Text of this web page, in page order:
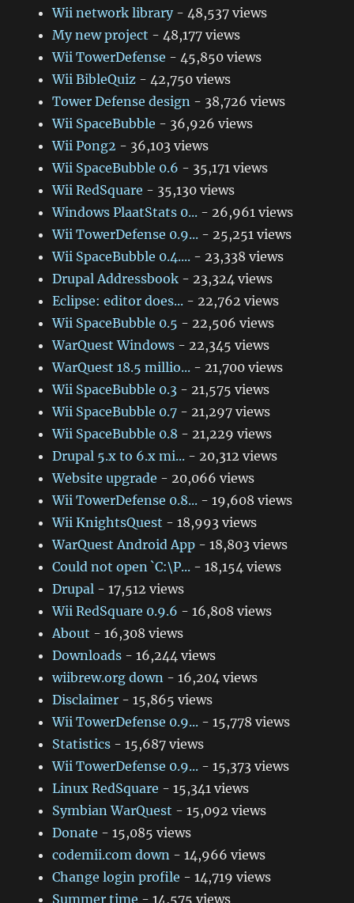
Wii network library- 48,537 views
My new project - 48,177 views
Wii TowerDefense - 45,850 views
Wii BibleQuiz - 42,750 views
Tower Defense design - 38,726 views
Wii SpaceBubble - 36,926 views
Wii Pong2 - 36,103 views
Wii SpaceBubble 0.6 - 35,171 views
Wii RedSquare - 35,130 views
Windows PlaatStats 0... - 26,961 views
Wii TowerDefense 0.9... - 25,251 views
Wii SpaceBubble 0.4.... - 23,338 views
Drupal Addressbook - 23,324 views
Eclipse: editor does... - 22,762 views
Wii SpaceBubble 0.5 - 22,506 views
WarQuest Windows - 22,345 views
WarQuest 18.5 millio... - 21,700 views
Wii SpaceBubble 0.3 - 21,575 views
Wii SpaceBubble 0.7 - 21,297 views
Wii SpaceBubble 0.8 - 21,229 views
Drupal 5.x to 6.x mi... - 20,312 views
Website upgrade - 20,066 views
Wii TowerDefense 0.8... - 19,608 views
Wii KnightsQuest - 18,993 views
WarQuest Android App - 18,803 views
Could not open `C:\P... - 18,154 views
Drupal - 17,512 views
Wii RedSquare 0.9.6 - 16,808 views
About - 16,308 views
Downloads - 16,244 views
wiibrew.org down - 16,204 views
Disclaimer - 15,865 views
Wii TowerDefense 0.9... - 15,778 views
Statistics - 15,687 views
Wii TowerDefense 0.9... - 15,373 views
Linux RedSquare - 15,341 views
Symbian WarQuest - 15,092 views
Donate - 15,085 views
codemii.com down - 14,966 views
Change login profile - 14,719 views
Summer time - 14,575 views